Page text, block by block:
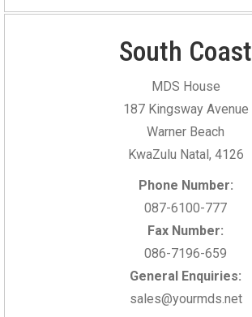
South Coast
MDS House
187 Kingsway Avenue
Warner Beach
KwaZulu Natal, 4126
Phone Number:
087-6100-777
Fax Number:
086-7196-659
General Enquiries:
sales@yourmds.net